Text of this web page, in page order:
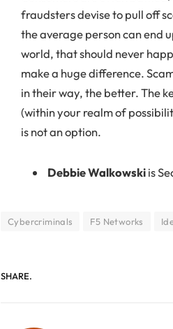
fraudsters devise to pull off
the average person can end
world, that should never
make a huge difference.
in their way, the better. The
(within your realm of
is not an option.
Debbie Walkowskiis
Cybercriminals F5 Networks
SHARE.